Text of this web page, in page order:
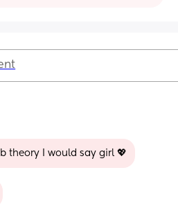
theory I would say girl 💖